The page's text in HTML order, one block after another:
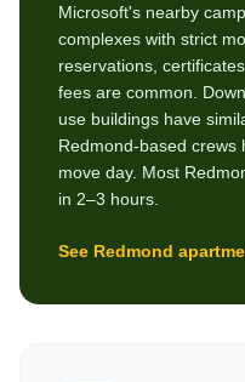
Microsoft's nearby
complexes with strict
reservations,
fees are common.
use buildings have
Redmond-based crews
move day. Most
in 2–3 hours.
See Redmond